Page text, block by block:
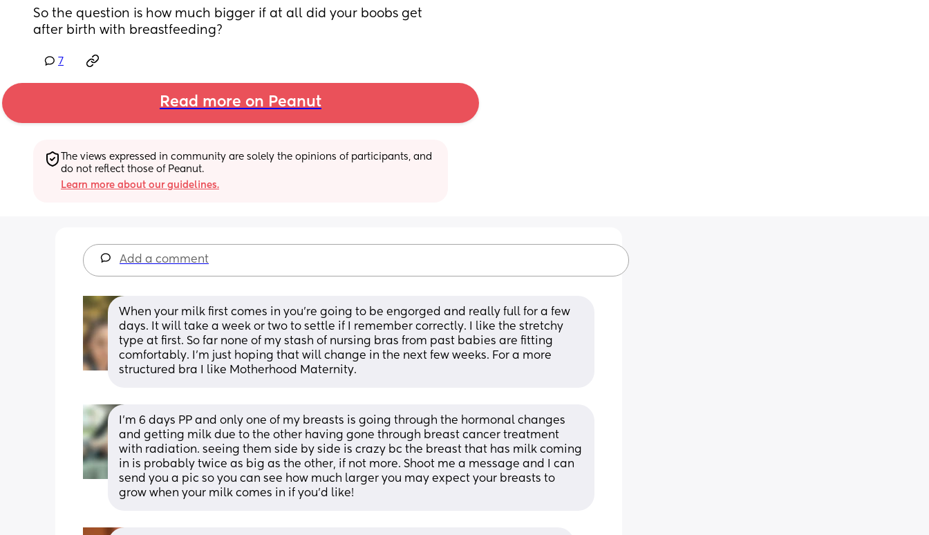
So the question is how much bigger if at all did your boobs get
after birth with breastfeeding?
7
Read more on Peanut
The views expressed in community are solely the opinions of participants, and
do not reflect those of Peanut.
Learn more about our guidelines.
Add a comment
When your milk first comes in you're going to be engorged and really full for a few
days. It will take a week or two to settle if I remember correctly. I like the stretchy
type at first. So far none of my stash of nursing bras from past babies are fitting
comfortably. I'm just hoping that will change in the next few weeks. For a more
structured bra I like Motherhood Maternity.
I’m 6 days PP and only one of my breasts is going through the hormonal changes
and getting milk due to the other having gone through breast cancer treatment
with radiation. seeing them side by side is crazy bc the breast that has milk coming
in is probably twice as big as the other, if not more. Shoot me a message and I can
send you a pic so you can see how much larger you may expect your breasts to
grow when your milk comes in if you’d like!